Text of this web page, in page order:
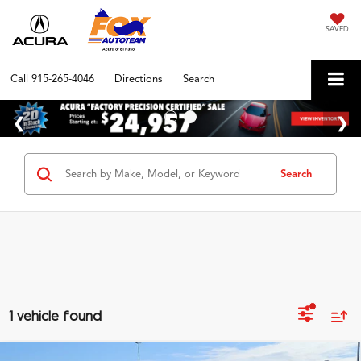
SAVED
Call 915-265-4046 Directions Search
Search
1 vehicle found